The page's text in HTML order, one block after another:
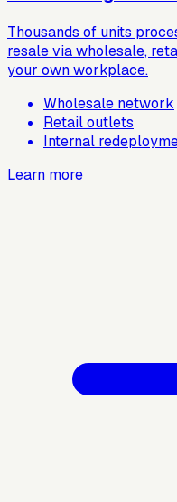
Thousands of units
resale via wholesale,
your own workplace.
Wholesale network
Retail outlets
Internal
Learn more